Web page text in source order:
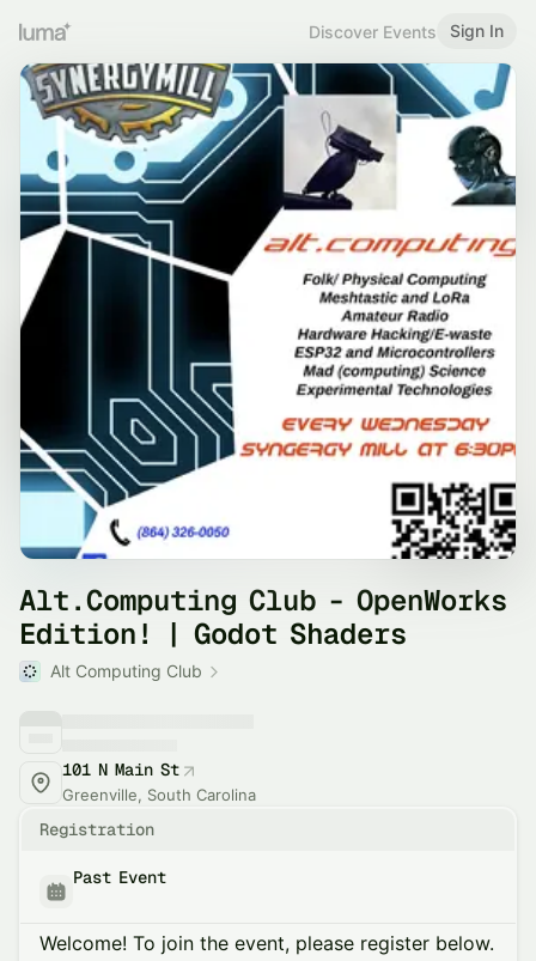
Discover Events Sign In
Alt.Computing Club - OpenWorks
Edition! | Godot Shaders
Alt Computing Club
101 N Main St
Greenville, South Carolina
Registration
Past Event
Welcome! To join the event, please register below.